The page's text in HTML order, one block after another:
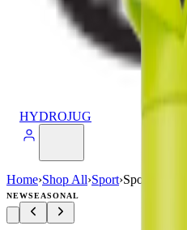
HYDROJUG
Home›Shop All›Sport›Sport (32oz)
NEWSEASONAL